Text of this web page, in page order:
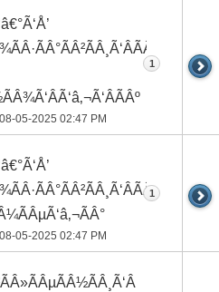
08-05-2025 02:47 PM
1
08-05-2025 02:47 PM
1